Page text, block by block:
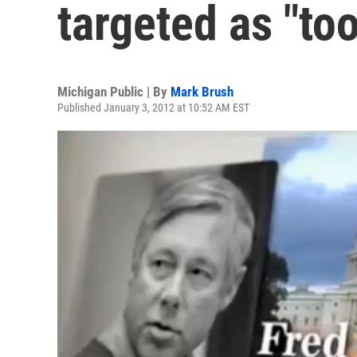
targeted as
Michigan Public | By Mark Brush
Published January 3, 2012 at 10:52 AM EST